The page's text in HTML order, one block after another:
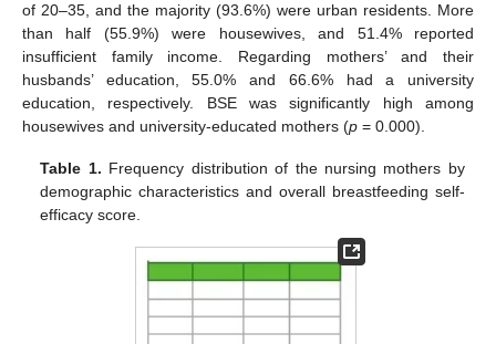
of 20–35, and the majority (93.6%) were urban residents. More
than half (55.9%) were housewives, and 51.4% reported
insufficient family income. Regarding mothers’ and their
husbands’ education, 55.0% and 66.6% had a university
education, respectively. BSE was significantly high among
housewives and university-educated mothers (p = 0.000).
Table 1. Frequency distribution of the nursing mothers by
demographic characteristics and overall breastfeeding self-
efficacy score.